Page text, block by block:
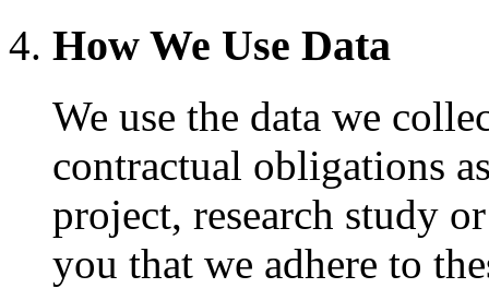
How We Use Data
We use the data we
contractual obligations
project, research study
you that we adhere to